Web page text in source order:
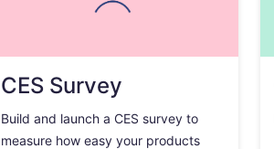
CES Survey
Build and launch a CES survey to
measure how easy your products